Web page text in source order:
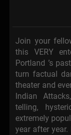
Join your
this VERY
Portland ’s
turn factual
theater and
Indian
telling,
extremely
year after